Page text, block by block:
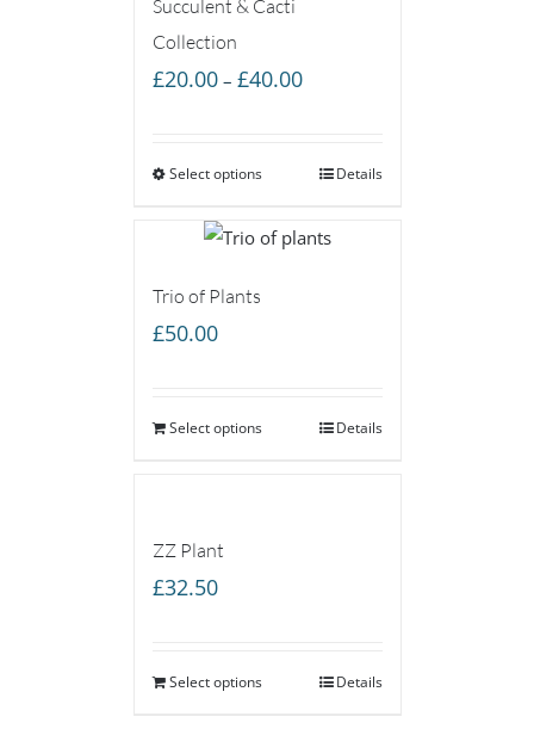
Succulent & Cacti
Collection
£20.00 – £40.00Price
through
Select options Details
Trio of Plants
£50.00
Select options Details
ZZ Plant
£32.50
Select options Details